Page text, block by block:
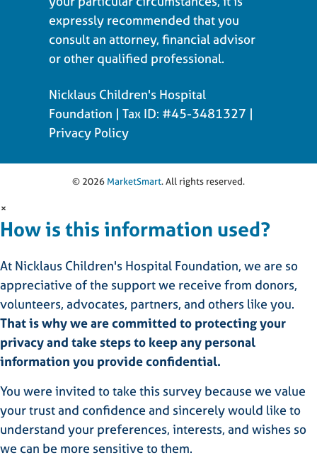
expressly recommended that you
consult an attorney, financial advisor
or other qualified professional.
Nicklaus Children's Hospital
Foundation | Tax ID: #45-3481327 |
Privacy Policy
© 2026 MarketSmart. All rights reserved.
×
How is this information used?
At Nicklaus Children's Hospital Foundation, we are so
appreciative of the support we receive from donors,
volunteers, advocates, partners, and others like you.
That is why we are committed to protecting your
privacy and take steps to keep any personal
information you provide confidential.
You were invited to take this survey because we value
your trust and confidence and sincerely would like to
understand your preferences, interests, and wishes so
we can be more sensitive to them.